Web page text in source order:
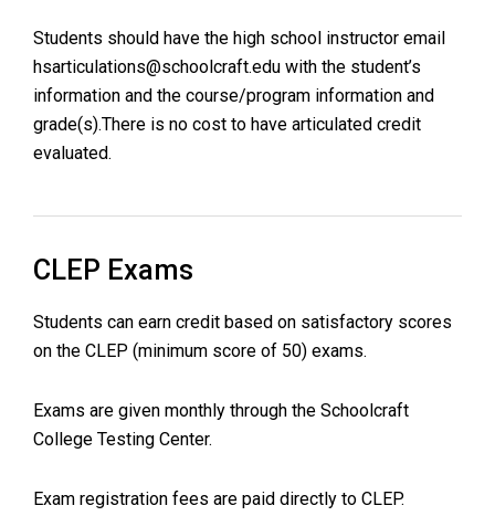
Students should have the high school instructor email
hsarticulations@schoolcraft.edu with the student’s
information and the course/program information and
grade(s).There is no cost to have articulated credit
evaluated.
CLEP Exams
Students can earn credit based on satisfactory scores
on the CLEP (minimum score of 50) exams.
Exams are given monthly through the Schoolcraft
College Testing Center.
Exam registration fees are paid directly to CLEP.